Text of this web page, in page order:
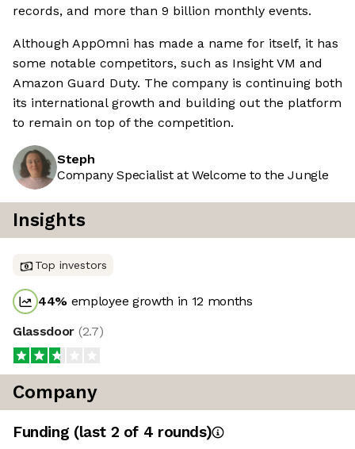
records, and more than 9 billion monthly events.
Although AppOmni has made a name for itself, it has
some notable competitors, such as Insight VM and
Amazon Guard Duty. The company is continuing both
its international growth and building out the platform
to remain on top of the competition.
Steph
Company Specialist at Welcome to the Jungle
Insights
Top investors
44% employee growth in 12 months
Glassdoor (2.7)
Company
Funding (last 2 of 4 rounds)